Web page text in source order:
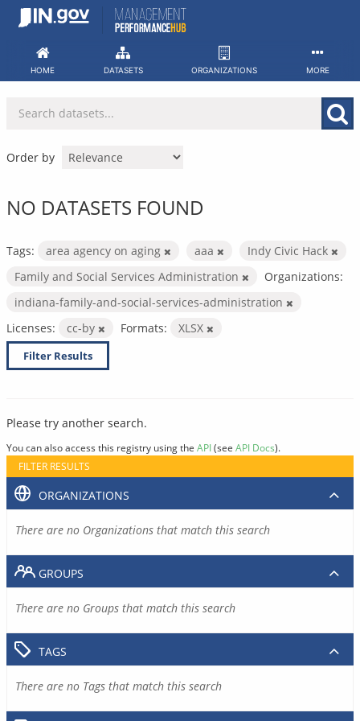
Skip
HOME DATASETS ORGANIZATIONS MORE
Order by
NO DATASETS FOUND
Tags: area agency on aging aaa
Indy Civic Hack
Family and Social Services Administration
Organizations:
indiana-family-and-social-services-administration
Licenses:
cc-by Formats: XLSX
Filter Results
Please try another search.
You can also access this registry using the API(see API Docs).
FILTER RESULTS
ORGANIZATIONS
There are no Organizations that match this search
GROUPS
There are no Groups that match this search
TAGS
There are no Tags that match this search